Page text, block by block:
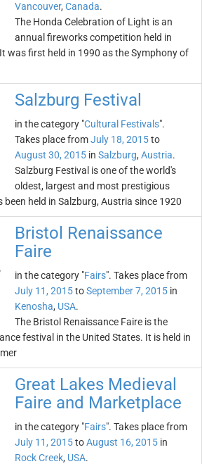
Vancouver, Canada.
The Honda Celebration of Light is an
annual fireworks competition held in
was first held in 1990 as the Symphony of
Salzburg Festival
in the category "Cultural Festivals".
Takes place fromJuly 18, 2015to
August 30, 2015 in Salzburg, Austria.
Salzburg Festival is one of the world's
oldest, largest and most prestigious
held in Salzburg, Austria since 1920
Bristol Renaissance
Faire
in the category "Fairs". Takes place from
July 11, 2015toSeptember 7, 2015 in
Kenosha, USA.
The Bristol Renaissance Faire is the
festival in the United States. It is held in
Great Lakes Medieval
Faire and Marketplace
in the category "Fairs". Takes place from
July 11, 2015toAugust 16, 2015 in
Rock Creek, USA.